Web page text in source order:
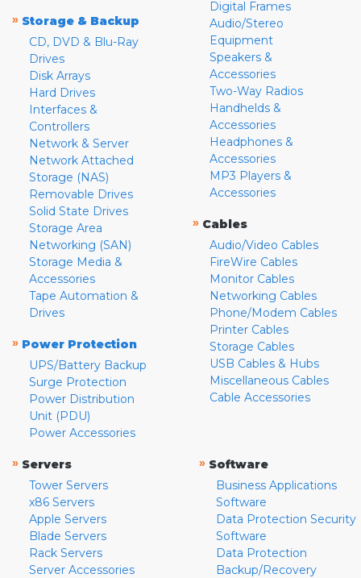
» Storage & Backup
CD, DVD & Blu-Ray
Drives
Disk Arrays
Hard Drives
Interfaces &
Controllers
Network & Server
Network Attached
Storage (NAS)
Removable Drives
Solid State Drives
Storage Area
Networking (SAN)
Storage Media &
Accessories
Tape Automation &
Drives
» Power Protection
UPS/Battery Backup
Surge Protection
Power Distribution
Unit (PDU)
Power Accessories
Digital Frames
Audio/Stereo
Equipment
Speakers &
Accessories
Two-Way Radios
Handhelds &
Accessories
Headphones &
Accessories
MP3 Players &
Accessories
» Cables
Audio/Video Cables
FireWire Cables
Monitor Cables
Networking Cables
Phone/Modem Cables
Printer Cables
Storage Cables
USB Cables & Hubs
Miscellaneous Cables
Cable Accessories
» Servers
Tower Servers
x86 Servers
Apple Servers
Blade Servers
Rack Servers
Server Accessories
» Software
Business Applications
Software
Data Protection Security
Software
Data Protection
Backup/Recovery